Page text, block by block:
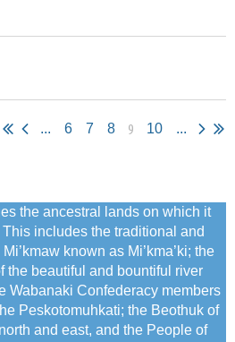
... 6 7 8 9 10 ...
the ancestral lands on which it
includes the traditional and
known as Mi’kma’ki; the
the beautiful and bountiful river
Wabanaki Confederacy members
Peskotomuhkati; the Beothuk of
and east, and the People of